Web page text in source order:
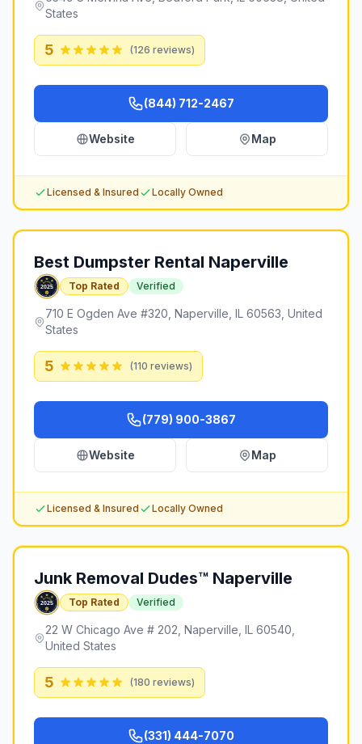
States
5 (126 reviews)
(844) 712-2467
Website Map
Licensed & Insured Locally Owned
Best Dumpster Rental Naperville
Top Rated Verified
710 E Ogden Ave #320, Naperville, IL 60563, United
States
5 (110 reviews)
(779) 900-3867
Website Map
Licensed & Insured Locally Owned
Junk Removal Dudes™ Naperville
Top Rated Verified
22 W Chicago Ave # 202, Naperville, IL 60540,
United States
5 (180 reviews)
(331) 444-7070